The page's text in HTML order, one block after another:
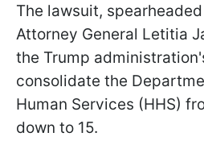
The lawsuit,
Attorney General Letitia
the Trump
consolidate the
Human Services (HHS)
down to 15.